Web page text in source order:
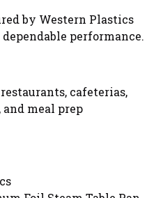
by Western Plastics
performance.
cafeterias,
meal prep